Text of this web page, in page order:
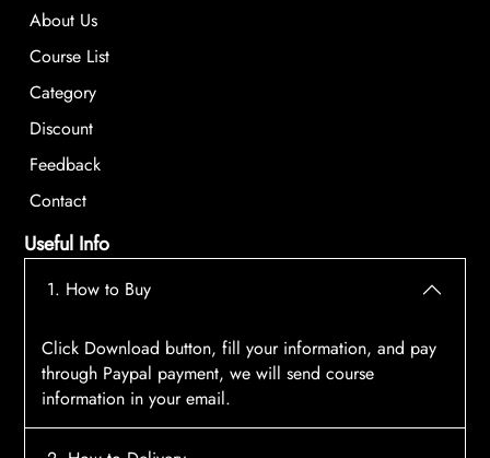
About Us
Course List
Category
Discount
Feedback
Contact
Useful Info
1. How to Buy
Click Download button, fill your information, and pay
through Paypal payment, we will send course
information in your email.